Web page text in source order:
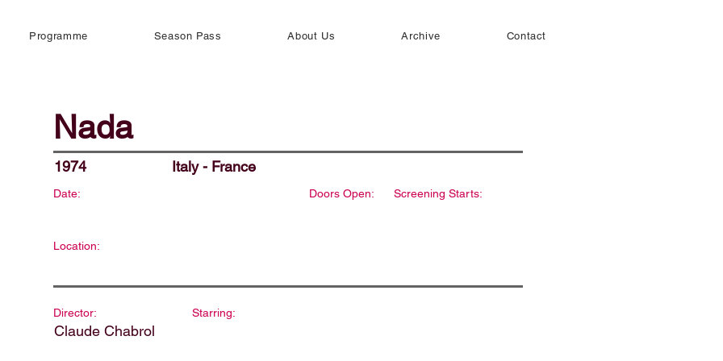
Programme Season Pass About Us Archive Contact
Nada
1974 Italy - France
Date: Doors Open: Screening Starts:
Location:
Director:
Claude Chabrol
Starring: